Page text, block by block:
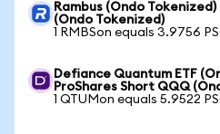
Rambus (Ondo
(Ondo Tokenized)
1 RMBSon equals 3.9756
Defiance Quantum ETF
ProShares Short QQQ
1 QTUMon equals 5.9522